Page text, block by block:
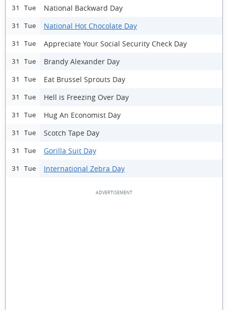
31 Tue National Backward Day
31 Tue National Hot Chocolate Day
31 Tue Appreciate Your Social Security Check Day
31 Tue Brandy Alexander Day
31 Tue Eat Brussel Sprouts Day
31 Tue Hell is Freezing Over Day
31 Tue Hug An Economist Day
31 Tue Scotch Tape Day
31 Tue Gorilla Suit Day
31 Tue International Zebra Day